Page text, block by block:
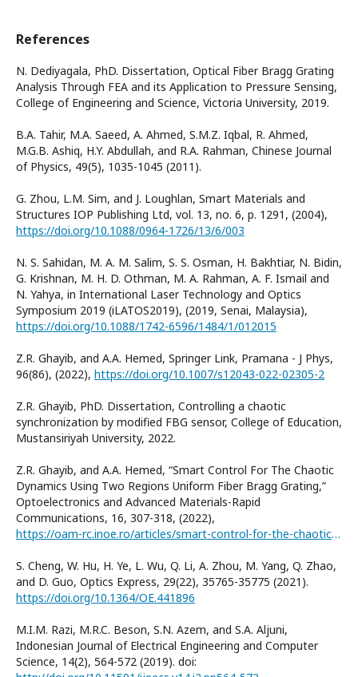
References
N. Dediyagala, PhD. Dissertation, Optical Fiber Bragg Grating
Analysis Through FEA and its Application to Pressure Sensing,
College of Engineering and Science, Victoria University, 2019.
B.A. Tahir, M.A. Saeed, A. Ahmed, S.M.Z. Iqbal, R. Ahmed,
M.G.B. Ashiq, H.Y. Abdullah, and R.A. Rahman, Chinese Journal
of Physics, 49(5), 1035-1045 (2011).
G. Zhou, L.M. Sim, and J. Loughlan, Smart Materials and
Structures IOP Publishing Ltd, vol. 13, no. 6, p. 1291, (2004),
https://doi.org/10.1088/0964-1726/13/6/003
N. S. Sahidan, M. A. M. Salim, S. S. Osman, H. Bakhtiar, N. Bidin,
G. Krishnan, M. H. D. Othman, M. A. Rahman, A. F. Ismail and
N. Yahya, in International Laser Technology and Optics
Symposium 2019 (iLATOS2019), (2019, Senai, Malaysia),
https://doi.org/10.1088/1742-6596/1484/1/012015
Z.R. Ghayib, and A.A. Hemed, Springer Link, Pramana - J Phys,
96(86), (2022), https://doi.org/10.1007/s12043-022-02305-2
Z.R. Ghayib, PhD. Dissertation, Controlling a chaotic
synchronization by modified FBG sensor, College of Education,
Mustansiriyah University, 2022.
Z.R. Ghayib, and A.A. Hemed, “Smart Control For The Chaotic
Dynamics Using Two Regions Uniform Fiber Bragg Grating,”
Optoelectronics and Advanced Materials-Rapid
Communications, 16, 307-318, (2022),
https://oam-rc.inoe.ro/articles/smart-control-for-the-chaotic-dynamics-using-two-regions-uniform-fiber-bragg-grating
S. Cheng, W. Hu, H. Ye, L. Wu, Q. Li, A. Zhou, M. Yang, Q. Zhao,
and D. Guo, Optics Express, 29(22), 35765-35775 (2021).
https://doi.org/10.1364/OE.441896
M.I.M. Razi, M.R.C. Beson, S.N. Azem, and S.A. Aljuni,
Indonesian Journal of Electrical Engineering and Computer
Science, 14(2), 564-572 (2019). doi: